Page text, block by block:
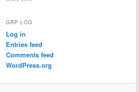
GRP LOG
Log in
Entries feed
Comments feed
WordPress.org